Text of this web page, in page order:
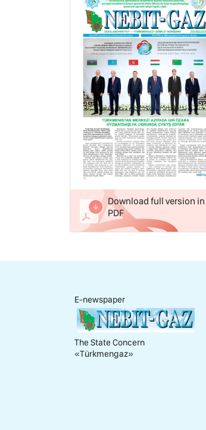
Download full version in
PDF
E-newspaper
The State Concern
«Тürkmengaz»